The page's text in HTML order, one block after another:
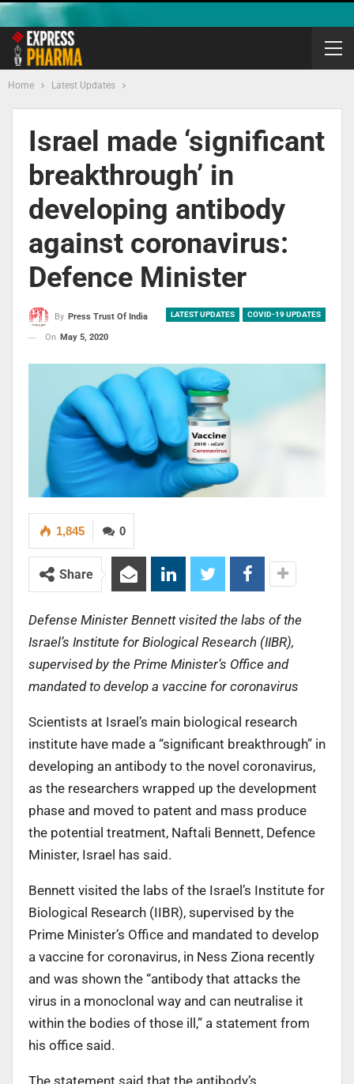
Home Latest Updates
Israel made ‘significant
breakthrough’ in
developing antibody
against coronavirus:
Defence Minister
LATEST UPDATES COVID-19 UPDATES
By Press Trust Of India
On May 5, 2020
0
1,845
Share
Defense Minister Bennett visited the labs of the
Israel’s Institute for Biological Research (IIBR),
supervised by the Prime Minister’s Office and
mandated to develop a vaccine for coronavirus
Scientists at Israel’s main biological research
institute have made a “significant breakthrough” in
developing an antibody to the novel coronavirus,
as the researchers wrapped up the development
phase and moved to patent and mass produce
the potential treatment, Naftali Bennett, Defence
Minister, Israel has said.
Bennett visited the labs of the Israel’s Institute for
Biological Research (IIBR), supervised by the
Prime Minister’s Office and mandated to develop
a vaccine for coronavirus, in Ness Ziona recently
and was shown the “antibody that attacks the
virus in a monoclonal way and can neutralise it
within the bodies of those ill,” a statement from
his office said.